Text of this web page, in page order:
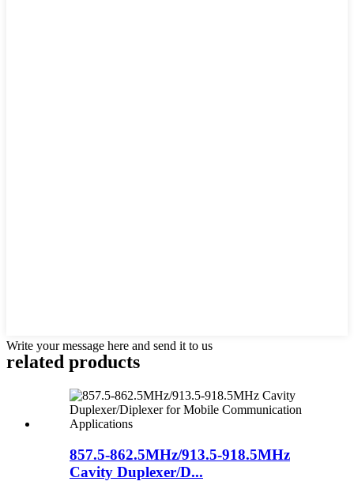
Write your message here and send it to us
related products
857.5-862.5MHz/913.5-918.5MHz
Cavity Duplexer/D...